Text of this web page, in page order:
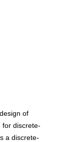
of
for discrete-
a discrete-